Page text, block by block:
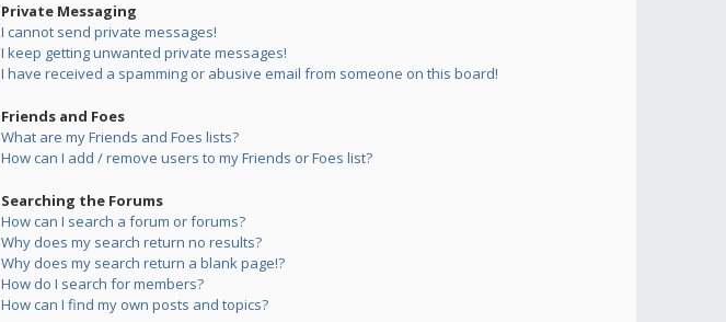
Private Messaging
I cannot send private messages!
I keep getting unwanted private messages!
I have received a spamming or abusive email from someone on this board!
Friends and Foes
What are my Friends and Foes lists?
How can I add / remove users to my Friends or Foes list?
Searching the Forums
How can I search a forum or forums?
Why does my search return no results?
Why does my search return a blank page!?
How do I search for members?
How can I find my own posts and topics?